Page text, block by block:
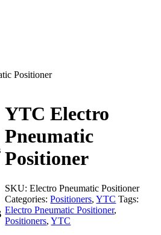
Positioner
YTC Electro
Pneumatic
Positioner
SKU: Electro Pneumatic Positioner
Categories: Positioners,YTC Tags:
Electro Pneumatic Positioner,
Positioners,YTC